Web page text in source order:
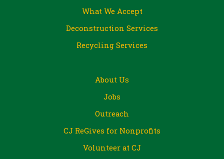
What We Accept
Deconstruction Services
Recycling Services
About Us
Jobs
Outreach
CJ ReGives for Nonprofits
Volunteer at CJ